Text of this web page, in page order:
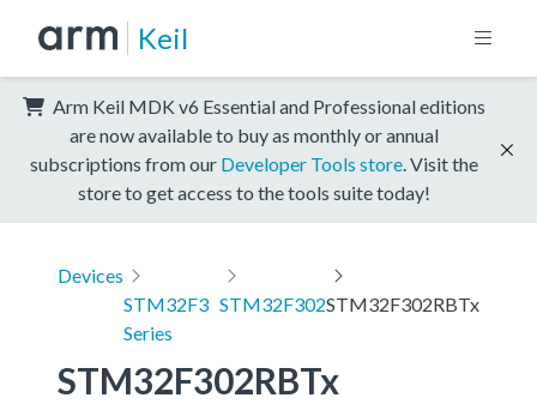
Keil
Arm Keil MDK v6 Essential and Professional editions
are now available to buy as monthly or annual
subscriptions from our Developer Tools store . Visit the
store to get access to the tools suite today!
Devices
STM32F3
Series
STM32F302STM32F302RBTx
STM32F302RBTx